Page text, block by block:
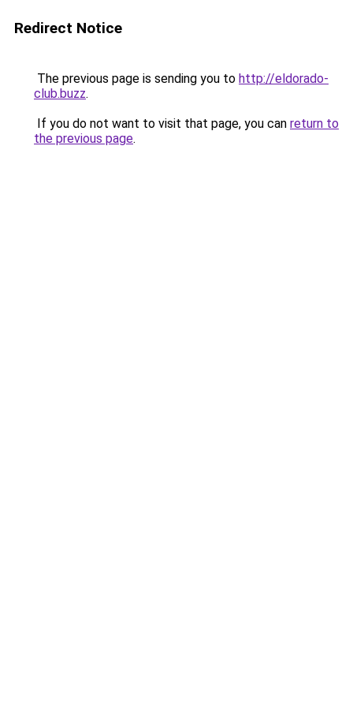
Redirect Notice
The previous page is sending you to http://eldorado-
club.buzz.
If you do not want to visit that page, you can return to
the previous page.